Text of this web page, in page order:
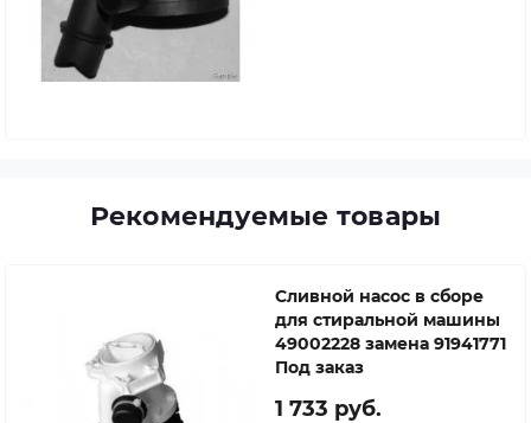
Рекомендуемые товары
Сливной насос в сборе
для стиральной машины
49002228 замена 91941771
Под заказ
1 733 руб.